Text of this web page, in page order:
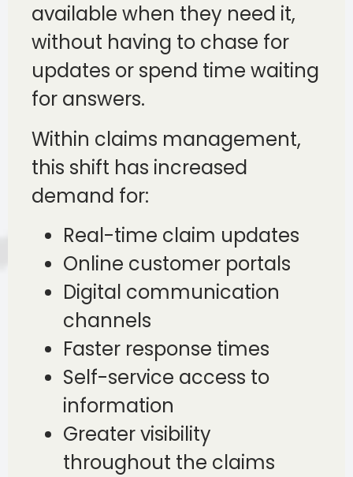
available when they need it,
without having to chase for
updates or spend time waiting
for answers.
Within claims management,
this shift has increased
demand for:
Real-time claim updates
Online customer portals
Digital communication
channels
Faster response times
Self-service access to
information
Greater visibility
throughout the claims